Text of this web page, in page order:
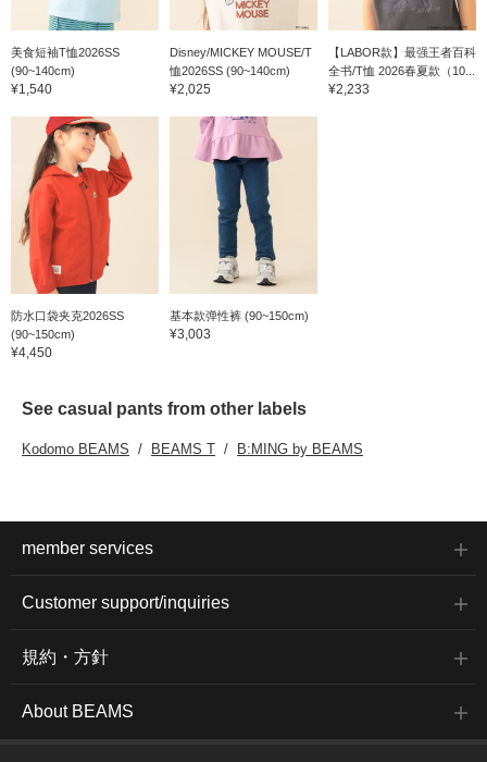
美食短袖T恤2026SS
(90~140cm)
¥1,540
Disney/MICKEY MOUSE/T
恤2026SS (90~140cm)
¥2,025
【LABOR款】最强王者百科
全书/T恤 2026春夏款（10...
¥2,233
防水口袋夹克2026SS
(90~150cm)
¥4,450
基本款弹性裤 (90~150cm)
¥3,003
See casual pants from other labels
Kodomo BEAMS BEAMS T B:MING by BEAMS
member services
Customer support/inquiries
規約・方針
About BEAMS